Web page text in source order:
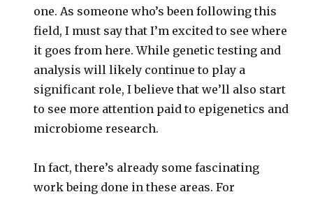
one. As someone who’s been following this
field, I must say that I’m excited to see where
it goes from here. While genetic testing and
analysis will likely continue to play a
significant role, I believe that we’ll also start
to see more attention paid to epigenetics and
microbiome research.
In fact, there’s already some fascinating
work being done in these areas. For